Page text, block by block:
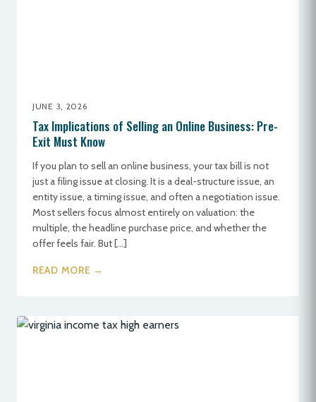
JUNE 3, 2026
Tax Implications of Selling an Online Business: Pre-
Exit Must Know
If you plan to sell an online business, your tax bill is not
just a filing issue at closing. It is a deal-structure issue, an
entity issue, a timing issue, and often a negotiation issue.
Most sellers focus almost entirely on valuation: the
multiple, the headline purchase price, and whether the
offer feels fair. But […]
READ MORE →